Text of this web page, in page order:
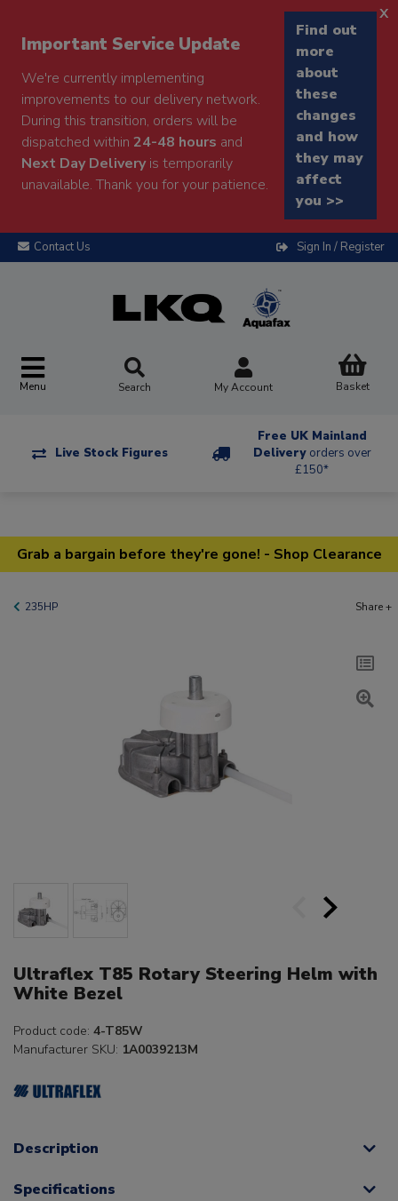
Important Service Update
We're currently implementing
improvements to our delivery network.
During this transition, orders will be
dispatched within 24-48 hours and
Next Day Deliveryis temporarily
unavailable. Thank you for your patience.
Find out
more
about
these
changes
and how
they may
affect
you >>
x
Contact Us Sign In / Register
Menu Search My Account Basket
Live Stock Figures
Free UK Mainland
Delivery orders over
£150*
Grab a bargain before they're gone! - Shop Clearance
235HP Share +
Ultraflex T85 Rotary Steering Helm with
White Bezel
Product code: 4-T85W
Manufacturer SKU: 1A0039213M
Description
Specifications